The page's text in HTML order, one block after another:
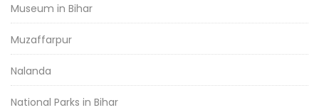
Museum in Bihar
Muzaffarpur
Nalanda
National Parks in Bihar